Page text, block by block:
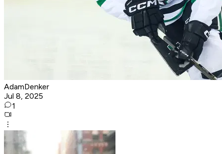
AdamDenker
Jul 8, 2025
1